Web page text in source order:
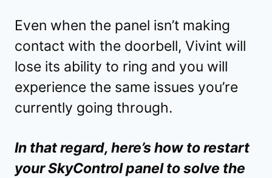
Even when the panel isn’t making
contact with the doorbell, Vivint will
lose its ability to ring and you will
experience the same issues you’re
currently going through.
In that regard, here’s how to restart
your SkyControl panel to solve the